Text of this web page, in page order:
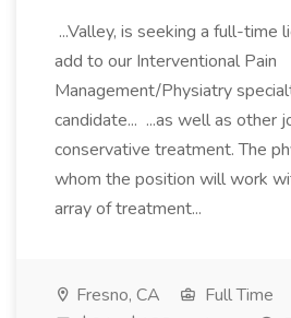
...Valley, is seeking a full-time
add to our Interventional Pain
Management/Physiatry
candidate... ...as well as other
conservative treatment. The
whom the position will work
array of treatment...
Fresno, CA
Full Time